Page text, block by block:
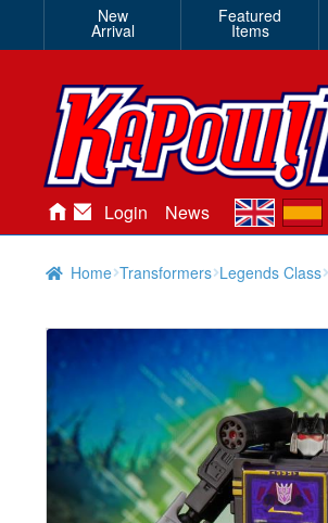
New
Arrival
Featured
Items
Login News en es
Home Transformers Legends Class